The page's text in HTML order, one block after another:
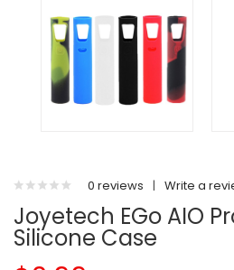
0 reviews | Write a
Joyetech EGo AIO
Silicone Case